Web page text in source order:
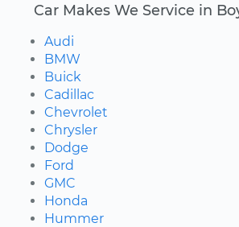
Car Makes We Service in
Audi
BMW
Buick
Cadillac
Chevrolet
Chrysler
Dodge
Ford
GMC
Honda
Hummer